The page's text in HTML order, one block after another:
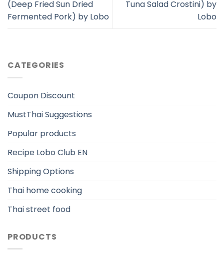
(Deep Fried Sun Dried
Fermented Pork) by Lobo
Tuna Salad Crostini) by
Lobo
CATEGORIES
Coupon Discount
MustThai Suggestions
Popular products
Recipe Lobo Club EN
Shipping Options
Thai home cooking
Thai street food
PRODUCTS